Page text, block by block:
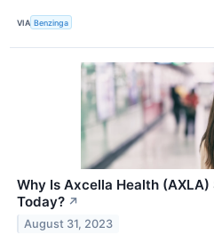
VIA Benzinga
Why Is Axcella Health (AXLA)
Today? ↗
August 31, 2023